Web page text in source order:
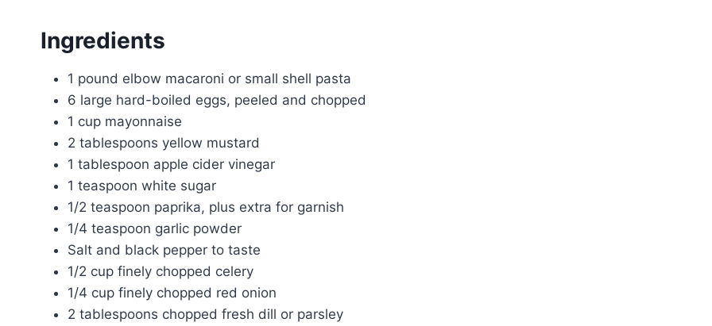
Ingredients
1 pound elbow macaroni or small shell pasta
6 large hard-boiled eggs, peeled and chopped
1 cup mayonnaise
2 tablespoons yellow mustard
1 tablespoon apple cider vinegar
1 teaspoon white sugar
1/2 teaspoon paprika, plus extra for garnish
1/4 teaspoon garlic powder
Salt and black pepper to taste
1/2 cup finely chopped celery
1/4 cup finely chopped red onion
2 tablespoons chopped fresh dill or parsley